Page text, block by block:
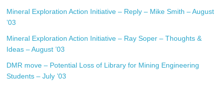
Mineral Exploration Action Initiative – Reply – Mike Smith – August
’03
Mineral Exploration Action Initiative – Ray Soper – Thoughts &
Ideas – August ’03
DMR move – Potential Loss of Library for Mining Engineering
Students – July ’03